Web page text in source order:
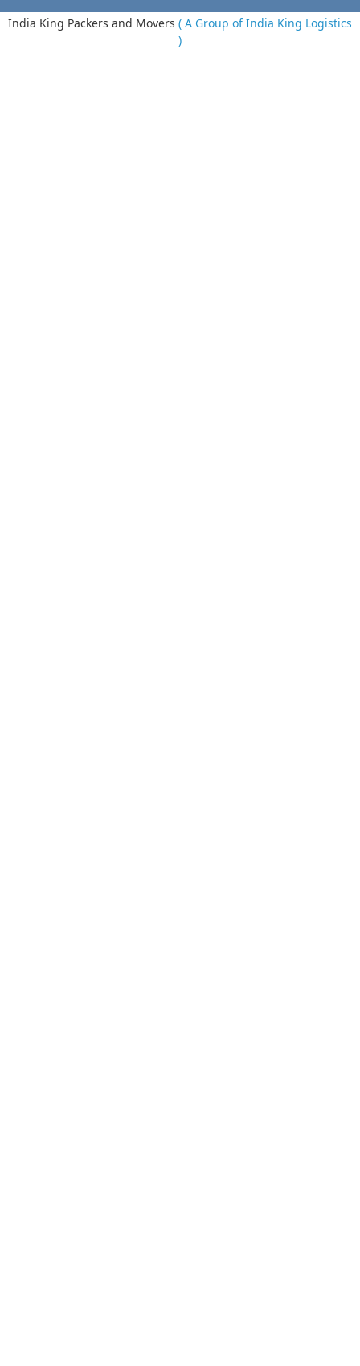
India King Packers and Movers ( A Group of India King Logistics
)